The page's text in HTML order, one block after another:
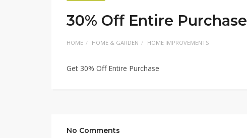
30% Off Entire Purchase
HOME HOME & GARDEN HOME IMPROVEMENTS
Get 30% Off Entire Purchase
No Comments